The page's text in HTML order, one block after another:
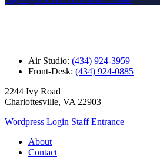
Air Studio: (434) 924-3959
Front-Desk: (434) 924-0885
2244 Ivy Road
Charlottesville, VA 22903
Wordpress Login Staff Entrance
About
Contact